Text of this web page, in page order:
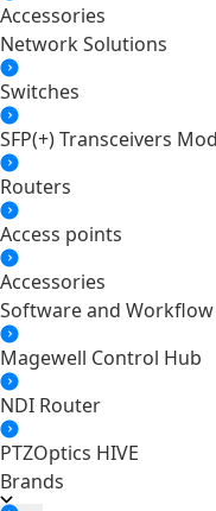
Accessories
Network Solutions
Switches
SFP(+) Transceivers
Routers
Access points
Accessories
Software and Workflow
Magewell Control Hub
NDI Router
PTZOptics HIVE
Brands